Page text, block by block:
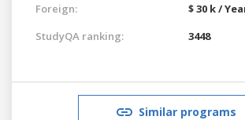
Foreign:
$ 30 k /
StudyQA ranking:
3448
Similar programs